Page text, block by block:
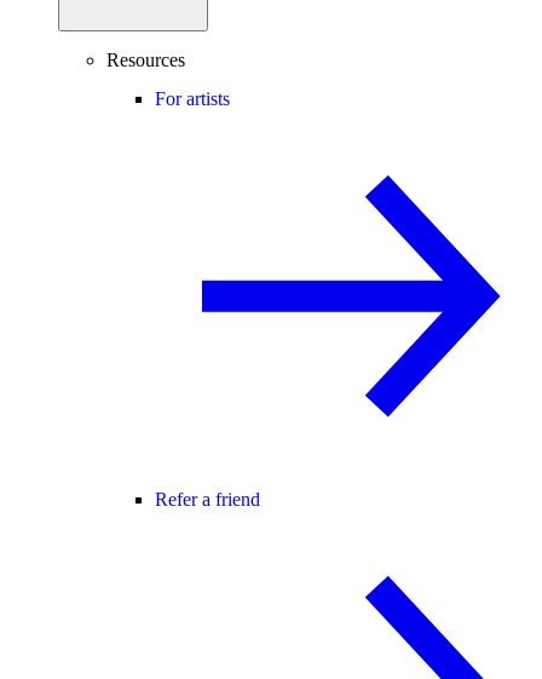
Resources
For artists
Refer a friend